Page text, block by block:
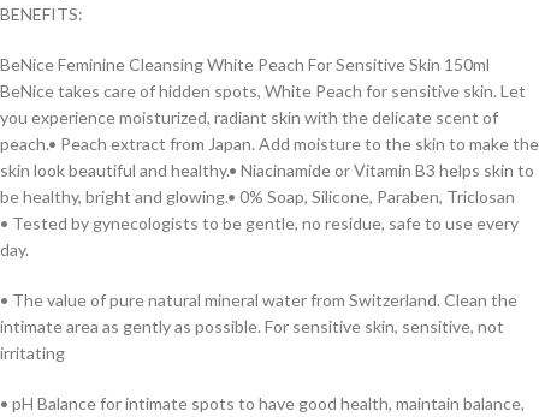
BENEFITS:
BeNice Feminine Cleansing White Peach For Sensitive Skin 150ml
BeNice takes care of hidden spots, White Peach for sensitive skin. Let
you experience moisturized, radiant skin with the delicate scent of
peach.• Peach extract from Japan. Add moisture to the skin to make the
skin look beautiful and healthy.• Niacinamide or Vitamin B3 helps skin to
be healthy, bright and glowing.• 0% Soap, Silicone, Paraben, Triclosan
• Tested by gynecologists to be gentle, no residue, safe to use every
day.
• The value of pure natural mineral water from Switzerland. Clean the
intimate area as gently as possible. For sensitive skin, sensitive, not
irritating
• pH Balance for intimate spots to have good health, maintain balance,